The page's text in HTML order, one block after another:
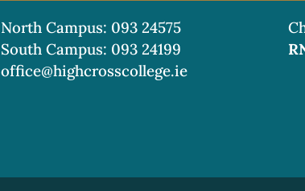
North Campus: 093 24575
South Campus: 093 24199
office@highcrosscollege.ie